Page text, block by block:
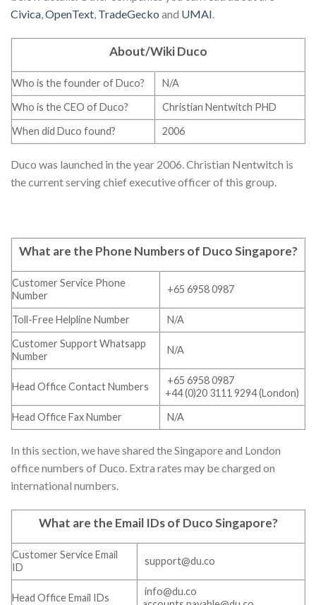
Civica,OpenText, TradeGecko and UMAI.
About/Wiki Duco
Who is the founder of Duco?
N/A
Who is the CEO of Duco?
Christian Nentwitch PHD
When did Duco found?
2006
Duco was launched in the year 2006. Christian Nentwitch is
the current serving chief executive officer of this group.
What are the Phone Numbers of Duco Singapore?
Customer Service Phone
Number
+65 6958 0987
Toll-Free Helpline Number
N/A
Customer Support Whatsapp
Number
N/A
Head Office Contact Numbers
+65 6958 0987
+44 (0)20 3111 9294 (London)
Head Office Fax Number
N/A
In this section, we have shared the Singapore and London
office numbers of Duco. Extra rates may be charged on
international numbers.
What are the Email IDs of Duco Singapore?
Customer Service Email
ID
support@du.co
Head Office Email IDs
info@du.co